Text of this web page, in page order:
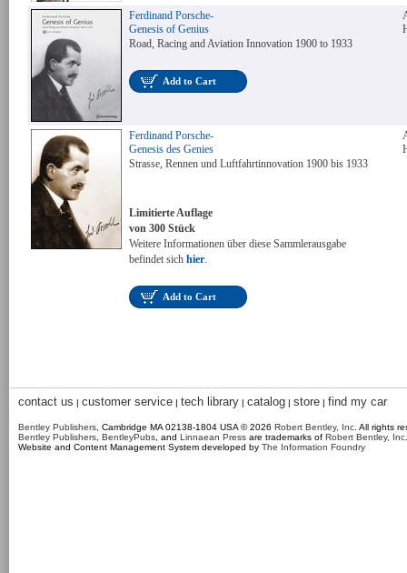
Ferdinand Porsche-
Genesis of Genius
Road, Racing and Aviation Innovation 1900 to 1933
Add to Cart
Ferdinand Porsche-
Genesis des Genies
Strasse, Rennen und Luftfahrtinnovation 1900 bis 1933
Limitierte Auflage
von 300 Stück
Weitere Informationen über diese Sammlerausgabe
befindet sich hier.
Add to Cart
contact us | customer service | tech library | catalog | store | find my car
Bentley Publishers , Cambridge MA 02138-1804 USA © 2026 Robert Bentley, Inc . All rights
Bentley Publishers BentleyPubs , and Linnaean Press are trademarks of Robert Bentley, Inc.
Website and Content Management System developed by The Information Foundry